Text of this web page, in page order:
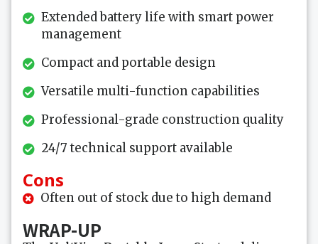
Extended battery life with smart power
management
Compact and portable design
Versatile multi-function capabilities
Professional-grade construction quality
24/7 technical support available
Cons
Often out of stock due to high demand
WRAP-UP